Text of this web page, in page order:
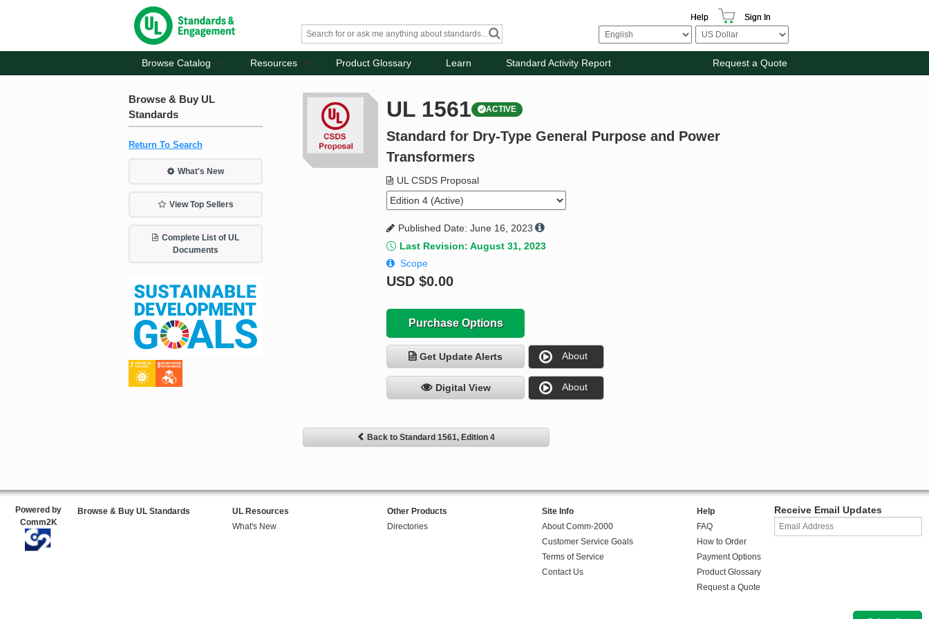
Help Sign In
Browse Catalog Resources Product Glossary Learn Standard Activity Report Request a Quote
Browse & Buy UL
Standards
Return To Search
What's New
View Top Sellers
Complete List of UL
Documents
UL 1561 ACTIVE
Standard for Dry-Type General Purpose and Power
Transformers
UL CSDS Proposal
Published Date: June 16, 2023
Last Revision: August 31, 2023
Scope
USD$0.00
Purchase Options
Get Update Alerts About
Digital View About
Back to Standard 1561, Edition 4
Powered by
Comm2K
Browse & Buy UL Standards
UL Resources
What's New
Other Products
Directories
Site Info
About Comm-2000
Customer Service Goals
Terms of Service
Contact Us
Help
FAQ
How to Order
Payment Options
Product Glossary
Request a Quote
Receive Email Updates